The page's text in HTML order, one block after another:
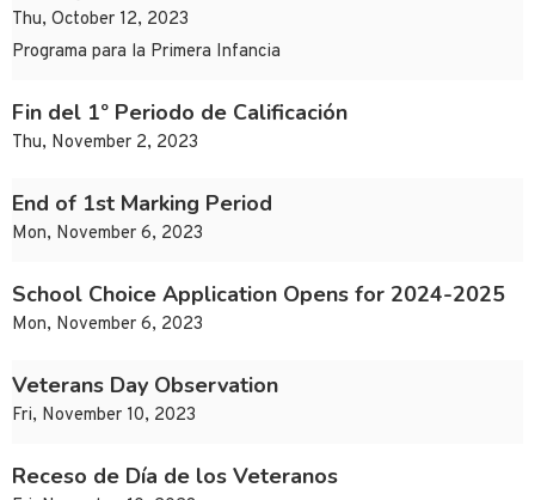
Thu, October 12, 2023
Programa para la Primera Infancia
Fin del 1º Periodo de Calificación
Thu, November 2, 2023
End of 1st Marking Period
Mon, November 6, 2023
School Choice Application Opens for 2024-2025
Mon, November 6, 2023
Veterans Day Observation
Fri, November 10, 2023
Receso de Día de los Veteranos